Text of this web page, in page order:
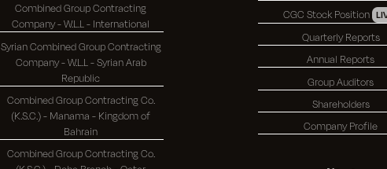
Combined Group Contracting
Company - W.L.L - International
Syrian Combined Group Contracting
Company - W.L.L - Syrian Arab
Republic
Combined Group Contracting Co.
(K.S.C.) - Manama - Kingdom of
Bahrain
Combined Group Contracting Co.
CGC Stock Position
Quarterly Reports
Annual Reports
Group Auditors
Shareholders
Company Profile